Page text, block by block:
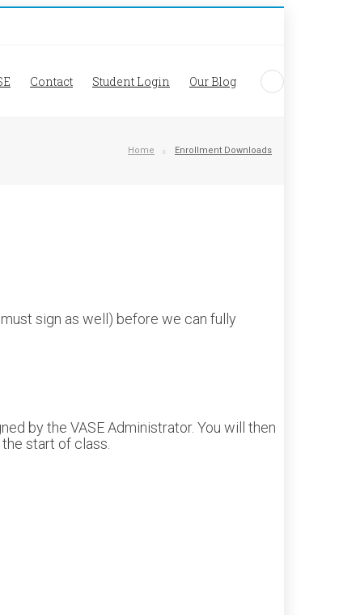
Contact Student Login Our Blog
Home Enrollment Downloads
sign as well) before we can fully
by the VASE Administrator. You will then
start of class.